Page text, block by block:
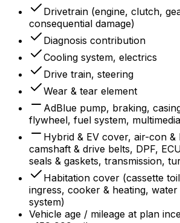
Drivetrain (engine, clutch,
consequential damage)
Diagnosis contribution
Cooling system, electrics
Drive train, steering
Wear & tear element
AdBlue pump, braking,
flywheel, fuel system,
Hybrid & EV cover, air-con &
camshaft & drive belts, DPF,
seals & gaskets, transmission,
Habitation cover (cassette
ingress, cooker & heating, water
system)
Vehicle age / mileage at plan